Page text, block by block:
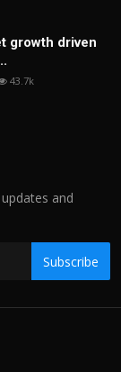
growth driven
43.7k
and
Subscribe